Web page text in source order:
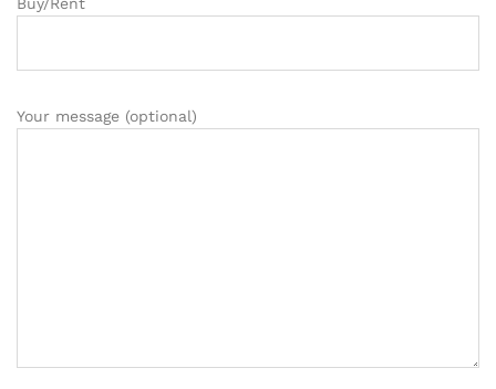
Your message (optional)